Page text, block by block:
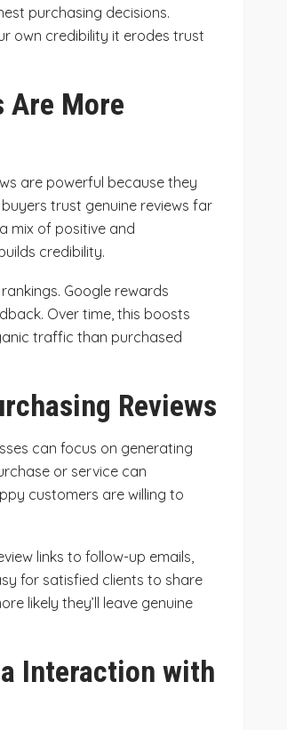
purchasing decisions.
own credibility it erodes trust
Are More
are powerful because they
trust genuine reviews far
mix of positive and
credibility.
Google rewards
Over time, this boosts
traffic than purchased
Reviews
can focus on generating
or service can
customers are willing to
links to follow-up emails,
for satisfied clients to share
likely they’ll leave genuine
Interaction with